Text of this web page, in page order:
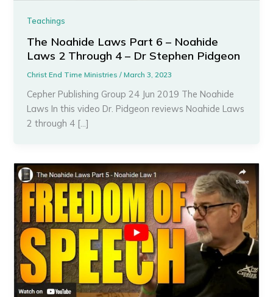
Teachings
The Noahide Laws Part 6 – Noahide
Laws 2 Through 4 – Dr Stephen Pidgeon
Christ End Time Ministries/March 3, 2023
Cepher Publishing Group 24 Jun 2019 The Noahide
Laws In this video Dr. Pidgeon reviews Noahide Laws
2 through 4 […]